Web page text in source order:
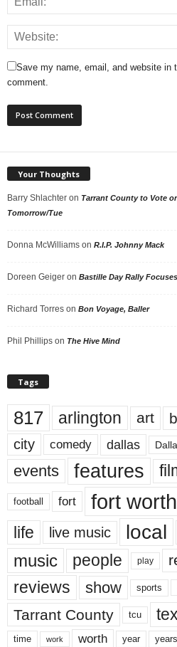
Save my name, email, and website in
comment.
Your Thoughts
Barry Shlachter on Tarrant County to Vote
Tomorrow/Tue
Donna McWilliams on R.I.P. Johnny Mack
Doreen Geiger on Bastille Day Rally
Richard Torres on Bon Voyage, Baller
Phil Phillips on The Hive Mind
Tags
817 arlington art
city comedy dallas
events features
football fort fort worth
life live music local
music people play
reviews show sports
Tarrant County tcu
time work worth year years